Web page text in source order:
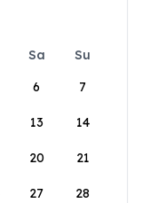
Sa
Su
6 7
13 14
20 21
27 28